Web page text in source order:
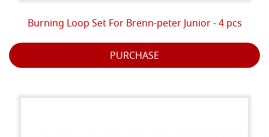
Burning Loop Set For Brenn-peter Junior - 4 pcs
PURCHASE